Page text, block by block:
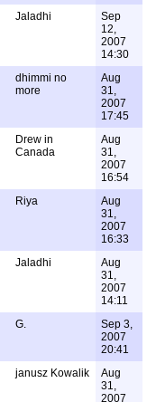
Jaladhi
Sep
12,
2007
14:30
dhimmi no
more
Aug
31,
2007
17:45
Drew in
Canada
Aug
31,
2007
16:54
Riya
Aug
31,
2007
16:33
Jaladhi
Aug
31,
2007
14:11
G.
Sep 3,
2007
20:41
janusz Kowalik
Aug
31,
2007